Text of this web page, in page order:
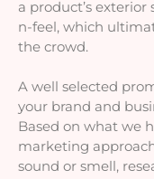
a product’s
n-feel, which
the crowd.
A well selected
your brand and
Based on what we
marketing
sound or smell,